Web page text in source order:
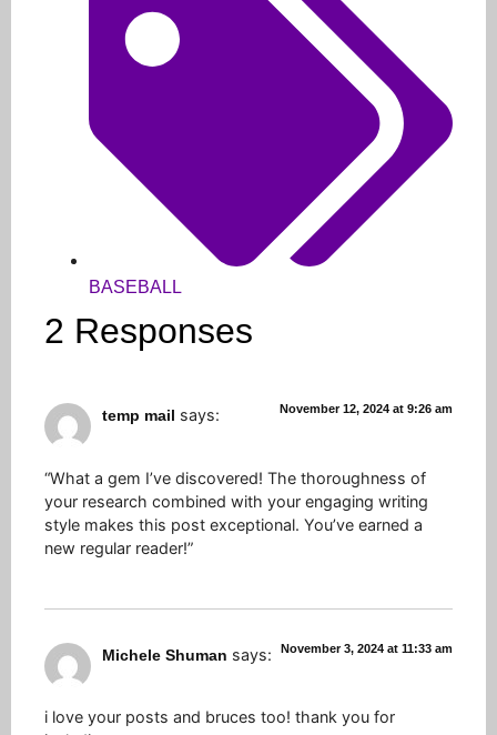
BASEBALL
2 Responses
temp mail says: November 12, 2024 at 9:26 am
“What a gem I’ve discovered! The thoroughness of
your research combined with your engaging writing
style makes this post exceptional. You’ve earned a
new regular reader!”
Michele Shuman says: November 3, 2024 at 11:33 am
i love your posts and bruces too! thank you for